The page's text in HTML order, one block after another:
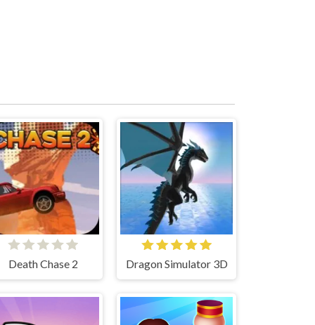
Death Chase 2 Dragon Simulator 3D